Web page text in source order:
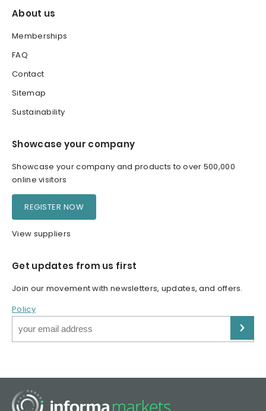
About us
Memberships
FAQ
Contact
Sitemap
Sustainability
Showcase your company
Showcase your company and products to over 500,000
online visitors
REGISTER NOW
View suppliers
Get updates from us first
Join our movement with newsletters, updates, and offers.
Policy